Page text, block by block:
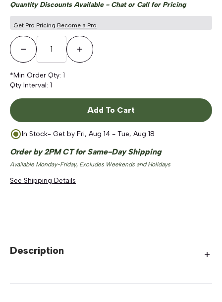
Quantity Discounts Available - Chat or Call for Pricing
Get Pro Pricing Become a Pro
Decrease QuantityIncrease Quantity
*Min Order Qty: 1
Qty Interval: 1
Add To Cart
In Stock- Get by Fri, Aug 14 - Tue, Aug 18
Order by 2PM CT for Same-Day Shipping
Available Monday-Friday, Excludes Weekends and Holidays
See Shipping Details
Description